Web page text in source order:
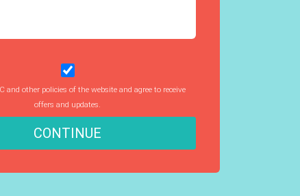
and other policies of the website and agree to receive
offers and updates.
CONTINUE